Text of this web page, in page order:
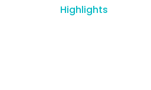
Highlights